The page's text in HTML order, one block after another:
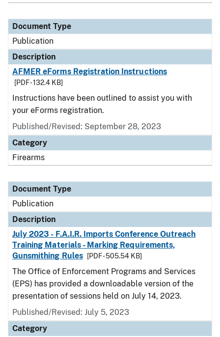
Document Type
Publication
Description
AFMER eForms Registration Instructions
[PDF - 132.4 KB]
Instructions have been outlined to assist you with
your eForms registration.
Published/Revised: September 28, 2023
Category
Firearms
Document Type
Publication
Description
July 2023 - F.A.I.R. Imports Conference Outreach
Training Materials - Marking Requirements,
Gunsmithing Rules
[PDF - 505.54 KB]
The Office of Enforcement Programs and Services
(EPS) has provided a downloadable version of the
presentation of sessions held on July 14, 2023.
Published/Revised: July 5, 2023
Category